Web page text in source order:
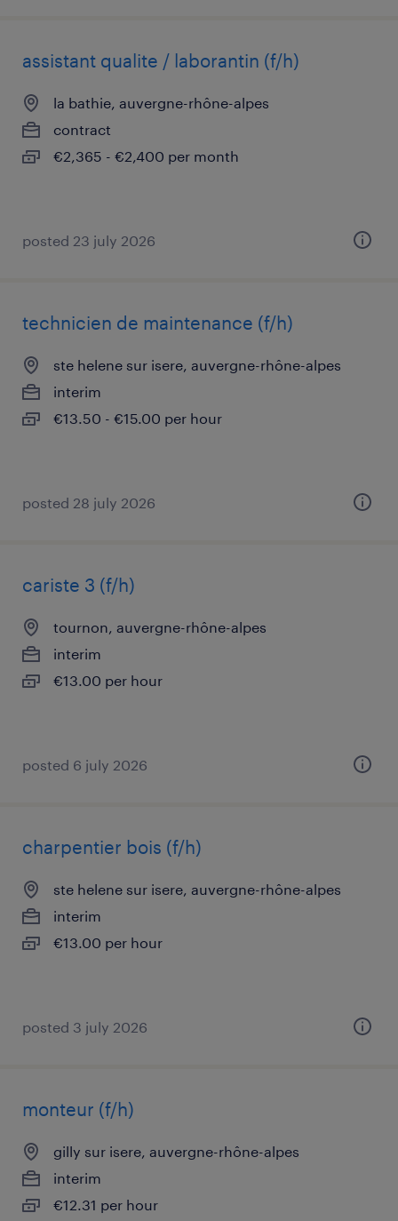
assistant qualite / laborantin (f/h)
la bathie, auvergne-rhône-alpes
contract
€2,365 - €2,400 per month
posted 23 july 2026
technicien de maintenance (f/h)
ste helene sur isere, auvergne-rhône-alpes
interim
€13.50 - €15.00 per hour
posted 28 july 2026
cariste 3 (f/h)
tournon, auvergne-rhône-alpes
interim
€13.00 per hour
posted 6 july 2026
charpentier bois (f/h)
ste helene sur isere, auvergne-rhône-alpes
interim
€13.00 per hour
posted 3 july 2026
monteur (f/h)
gilly sur isere, auvergne-rhône-alpes
interim
€12.31 per hour